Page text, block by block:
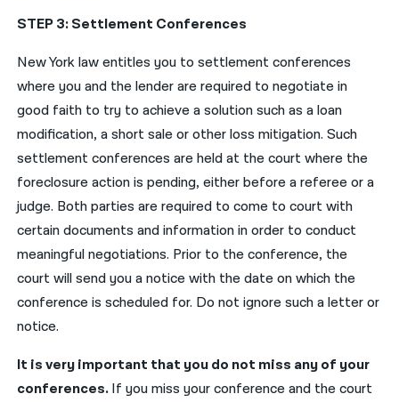
STEP 3: Settlement Conferences
New York law entitles you to settlement conferences
where you and the lender are required to negotiate in
good faith to try to achieve a solution such as a loan
modification, a short sale or other loss mitigation. Such
settlement conferences are held at the court where the
foreclosure action is pending, either before a referee or a
judge. Both parties are required to come to court with
certain documents and information in order to conduct
meaningful negotiations. Prior to the conference, the
court will send you a notice with the date on which the
conference is scheduled for. Do not ignore such a letter or
notice.
It is very important that you do not miss any of your
conferences.If you miss your conference and the court